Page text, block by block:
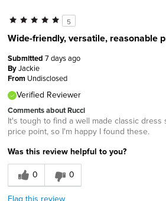
5
Wide-friendly, versatile, reasonable
Submitted 7 days ago
ByJackie
From Undisclosed
Verified Reviewer
Comments about Rucci
It's tough to find a well made classic
price point, so I'm happy I found these.
Was this review helpful to you?
0
0
Flag this review